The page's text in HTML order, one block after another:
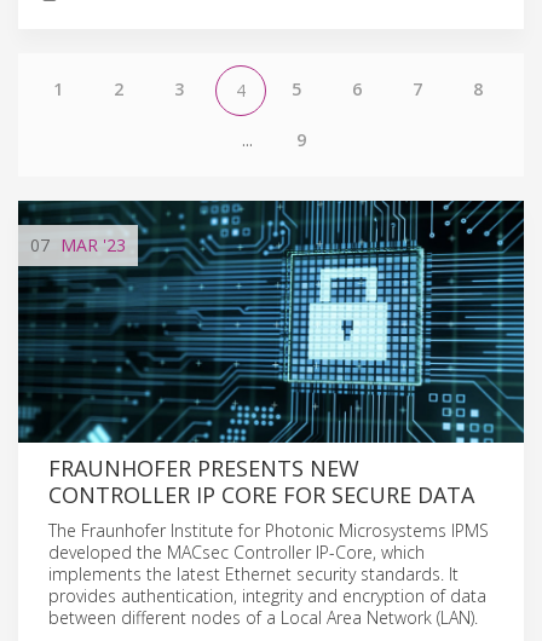
1 2 3 4 5 6 7 8
... 9
07 MAR '23
FRAUNHOFER PRESENTS NEW
CONTROLLER IP CORE FOR SECURE DATA
The Fraunhofer Institute for Photonic Microsystems IPMS
developed the MACsec Controller IP-Core, which
implements the latest Ethernet security standards. It
provides authentication, integrity and encryption of data
between different nodes of a Local Area Network (LAN).